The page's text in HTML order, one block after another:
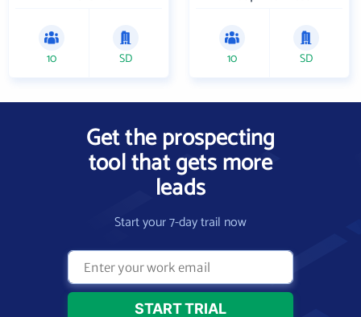
10 SD 10 SD
Get the prospecting
tool that gets more
leads
Start your 7-day trail now